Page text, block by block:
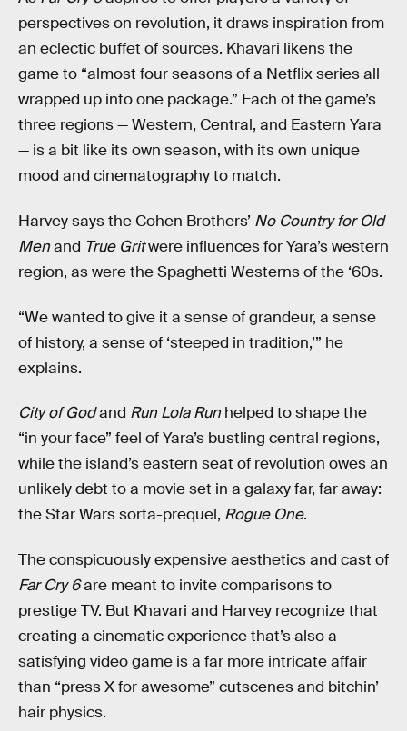
perspectives on revolution, it draws inspiration from
an eclectic buffet of sources. Khavari likens the
game to “almost four seasons of a Netflix series all
wrapped up into one package.” Each of the game’s
three regions — Western, Central, and Eastern Yara
— is a bit like its own season, with its own unique
mood and cinematography to match.
Harvey says the Cohen Brothers’ No Country for Old
Menand True Gritwere influences for Yara’s western
region, as were the Spaghetti Westerns of the ‘60s.
“We wanted to give it a sense of grandeur, a sense
of history, a sense of ‘steeped in tradition,’” he
explains.
City of Godand Run Lola Run helped to shape the
“in your face” feel of Yara’s bustling central regions,
while the island’s eastern seat of revolution owes an
unlikely debt to a movie set in a galaxy far, far away:
the Star Wars sorta-prequel, Rogue One.
The conspicuously expensive aesthetics and cast of
Far Cry 6are meant to invite comparisons to
prestige TV. But Khavari and Harvey recognize that
creating a cinematic experience that’s also a
satisfying video game is a far more intricate affair
than “press X for awesome” cutscenes and bitchin’
hair physics.